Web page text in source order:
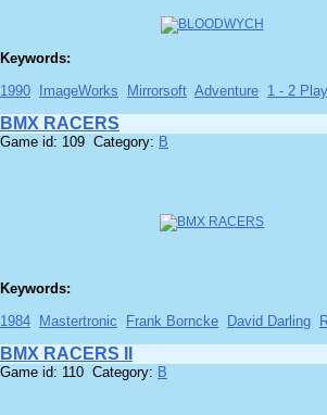
Keywords:
1990
ImageWorks Mirrorsoft Adventure 1 - 2
BMX RACERS
Game id: 109 Category: B
Keywords:
1984
Mastertronic Frank Borncke David Darling
BMX RACERS II
Game id: 110 Category: B